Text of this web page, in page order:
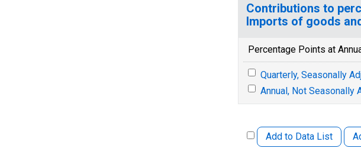
Contributions to
Imports of goods
Percentage Points at
Quarterly, Seasonally
Annual, Not Seasonally
Add to Data List